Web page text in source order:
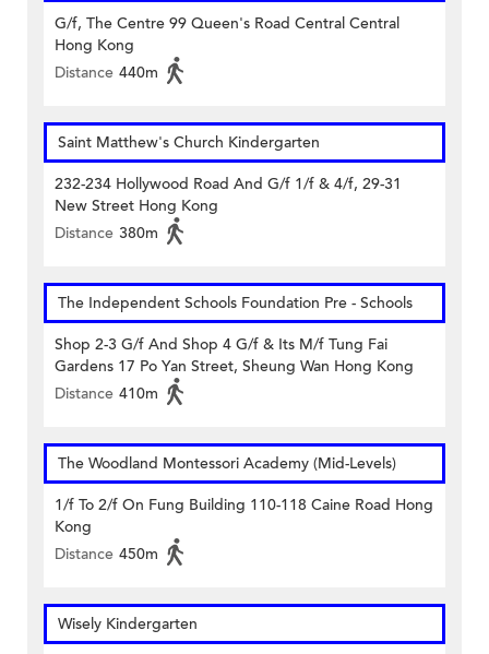
G/f, The Centre 99 Queen's Road Central Central
Hong Kong
Distance 440m
Saint Matthew's Church Kindergarten
232-234 Hollywood Road And G/f 1/f & 4/f, 29-31
New Street Hong Kong
Distance 380m
The Independent Schools Foundation Pre - Schools
Shop 2-3 G/f And Shop 4 G/f & Its M/f Tung Fai
Gardens 17 Po Yan Street, Sheung Wan Hong Kong
Distance 410m
The Woodland Montessori Academy (Mid-Levels)
1/f To 2/f On Fung Building 110-118 Caine Road Hong
Kong
Distance 450m
Wisely Kindergarten